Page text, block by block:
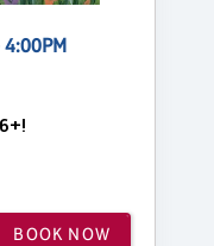
4:00PM
BOOK NOW